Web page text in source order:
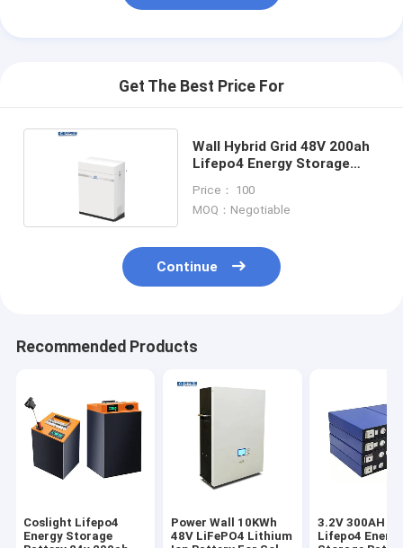
Get The Best Price For
Wall Hybrid Grid 48V 200ah
Lifepo4 Energy Storage
Price： 100
MOQ：Negotiable
Continue
Recommended Products
Coslight Lifepo4
Energy Storage
Power Wall 10KWh
48V LiFePO4 Lithium
3.2V 300AH
Lifepo4